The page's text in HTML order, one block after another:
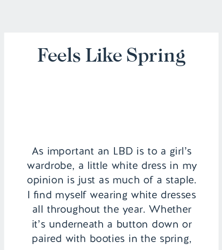
As important an LBD is to a girl’s
wardrobe, a little white dress in my
opinion is just as much of a staple.
I find myself wearing white dresses
all throughout the year. Whether
it’s underneath a button down or
paired with booties in the spring,
Feels Like Spring